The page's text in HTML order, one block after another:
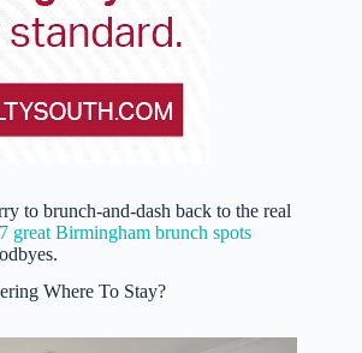
to brunch-and-dash back to the real
7 great Birmingham brunch spots
Where To Stay?